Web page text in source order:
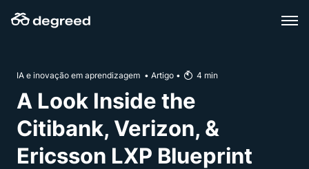
IA e inovação em aprendizagem • Artigo • 4 min
A Look Inside the
Citibank, Verizon, &
Ericsson LXP Blueprint